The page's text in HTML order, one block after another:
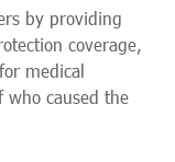
by providing
coverage,
medical
who caused the